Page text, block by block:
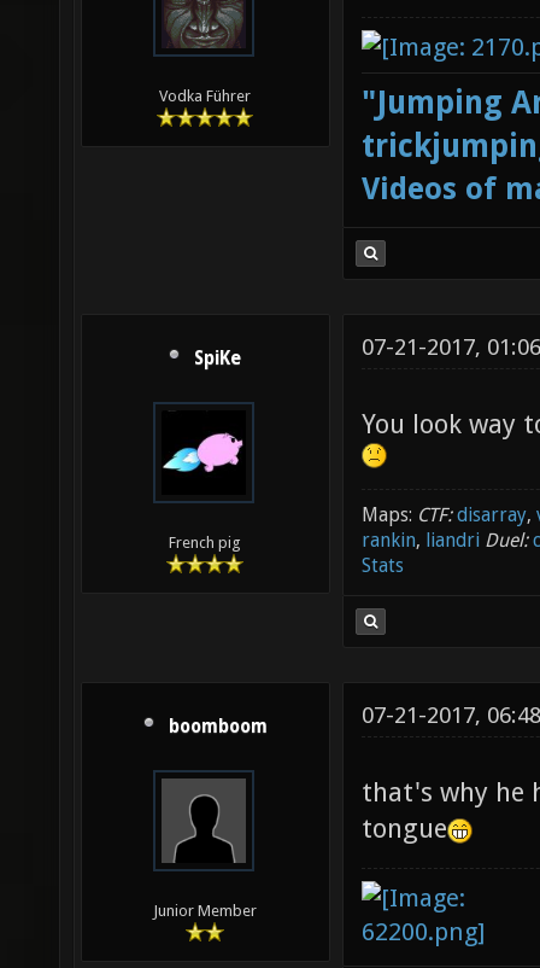
Vodka Führer
"Jumping
Videos of
SpiKe
French pig
07-21-2017,
You look way
Maps: CTF: disarray,
rankin, liandri Duel:
Stats
boomboom
Junior Member
07-21-2017,
that's why he
tongue